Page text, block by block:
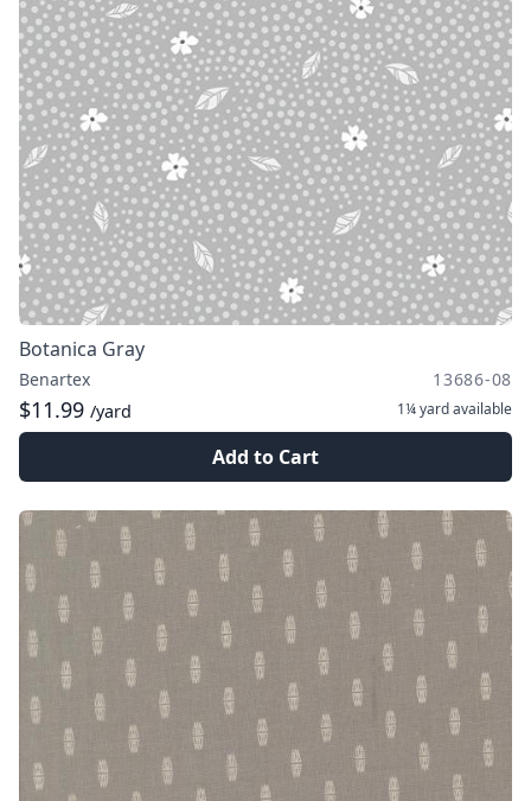
Botanica Gray
Benartex 13686-08
$11.99 /yard 1¼ yardavailable
Add to Cart